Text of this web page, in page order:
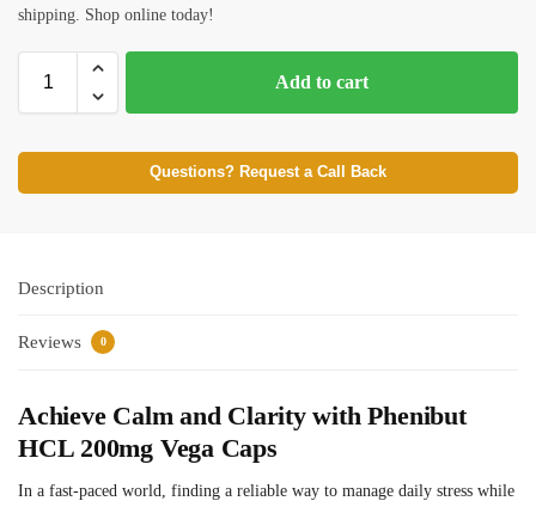
shipping. Shop online today!
Add to cart
Questions? Request a Call Back
Description
Reviews 0
Achieve Calm and Clarity with Phenibut
HCL 200mg Vega Caps
In a fast-paced world, finding a reliable way to manage daily stress while